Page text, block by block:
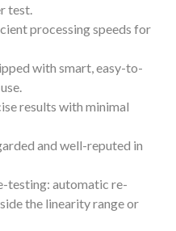
test.
processing speeds for
with smart, easy-to-
results with minimal
and well-reputed in
testing: automatic re-
the linearity range or